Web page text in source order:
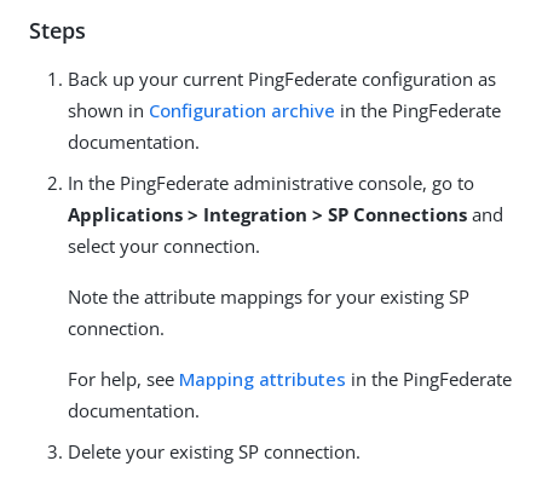
Steps
Back up your current PingFederate configuration as
shown in Configuration archive in the PingFederate
documentation.
In the PingFederate administrative console, go to
Applications > Integration > SP Connections and
select your connection.
Note the attribute mappings for your existing SP
connection.
For help, see Mapping attributes in the PingFederate
documentation.
Delete your existing SP connection.